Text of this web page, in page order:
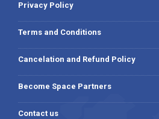
Privacy Policy
Terms and Conditions
Cancelation and Refund Policy
Become Space Partners
Contact us